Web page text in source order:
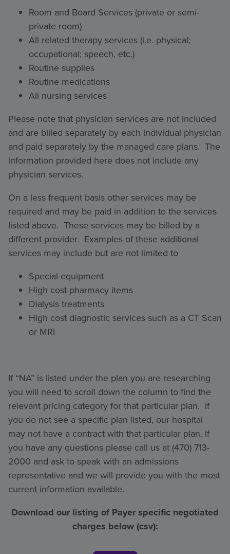
Room and Board Services (private or semi-
private room)
All related therapy services (i.e. physical;
occupational; speech, etc.)
Routine supplies
Routine medications
All nursing services
Please note that physician services are not included
and are billed separately by each individual physician
and paid separately by the managed care plans. The
information provided here does not include any
physician services.
On a less frequent basis other services may be
required and may be paid in addition to the services
listed above. These services may be billed by a
different provider. Examples of these additional
services may include but are not limited to
Special equipment
High cost pharmacy items
Dialysis treatments
High cost diagnostic services such as a CT Scan
or MRI
If “NA” is listed under the plan you are researching
you will need to scroll down the column to find the
relevant pricing category for that particular plan. If
you do not see a specific plan listed, our hospital
may not have a contract with that particular plan. If
you have any questions please call us at (470) 713-
2000 and ask to speak with an admissions
representative and we will provide you with the most
current information available.
Download our listing of Payer specific negotiated
charges below (csv):